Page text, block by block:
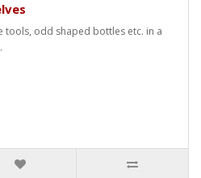
tools, odd shaped bottles etc. in a